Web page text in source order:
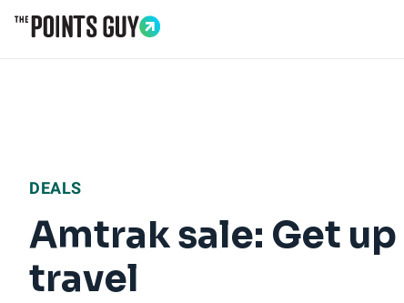
DEALS
Amtrak sale: Get
travel